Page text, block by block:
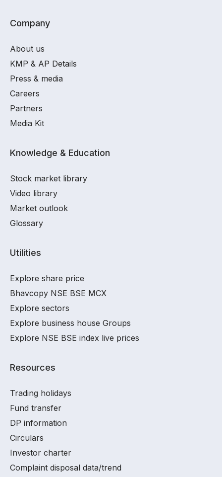
Company
About us
KMP & AP Details
Press & media
Careers
Partners
Media Kit
Knowledge & Education
Stock market library
Video library
Market outlook
Glossary
Utilities
Explore share price
Bhavcopy NSE BSE MCX
Explore sectors
Explore business house Groups
Explore NSE BSE index live prices
Resources
Trading holidays
Fund transfer
DP information
Circulars
Investor charter
Complaint disposal data/trend